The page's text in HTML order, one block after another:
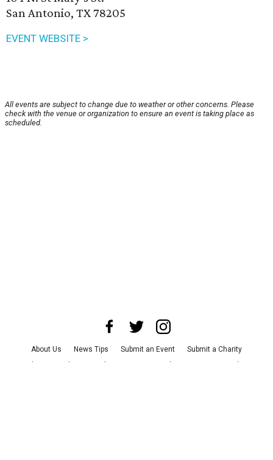
San Antonio, TX 78205
EVENT WEBSITE >
All events are subject to change due to weather or other concerns. Please
check with the venue or organization to ensure an event is taking place as
scheduled.
About Us News Tips Submit an Event
Submit a Charity